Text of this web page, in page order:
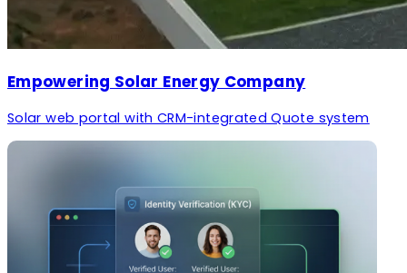
Empowering Solar Energy Company
Solar web portal with CRM-integrated Quote system